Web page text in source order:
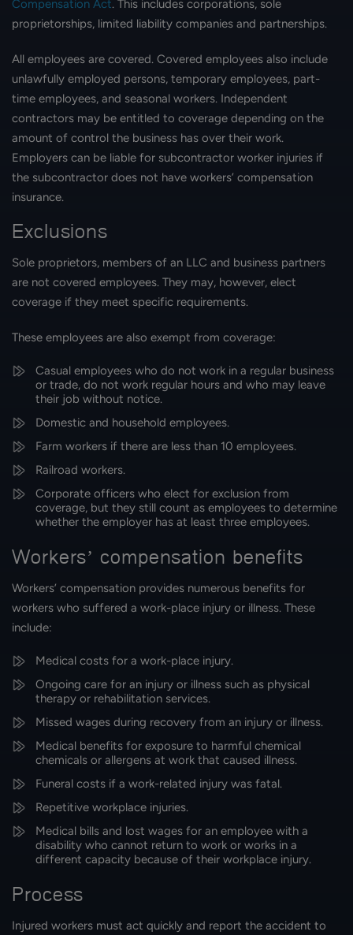
Compensation Act. This includes corporations, sole
proprietorships, limited liability companies and partnerships.
All employees are covered. Covered employees also include
unlawfully employed persons, temporary employees, part-
time employees, and seasonal workers. Independent
contractors may be entitled to coverage depending on the
amount of control the business has over their work.
Employers can be liable for subcontractor worker injuries if
the subcontractor does not have workers’ compensation
insurance.
Exclusions
Sole proprietors, members of an LLC and business partners
are not covered employees. They may, however, elect
coverage if they meet specific requirements.
These employees are also exempt from coverage:
Casual employees who do not work in a regular business
or trade, do not work regular hours and who may leave
their job without notice.
Domestic and household employees.
Farm workers if there are less than 10 employees.
Railroad workers.
Corporate officers who elect for exclusion from
coverage, but they still count as employees to determine
whether the employer has at least three employees.
Workers’ compensation benefits
Workers’ compensation provides numerous benefits for
workers who suffered a work-place injury or illness. These
include:
Medical costs for a work-place injury.
Ongoing care for an injury or illness such as physical
therapy or rehabilitation services.
Missed wages during recovery from an injury or illness.
Medical benefits for exposure to harmful chemical
chemicals or allergens at work that caused illness.
Funeral costs if a work-related injury was fatal.
Repetitive workplace injuries.
Medical bills and lost wages for an employee with a
disability who cannot return to work or works in a
different capacity because of their workplace injury.
Process
Injured workers must act quickly and report the accident to